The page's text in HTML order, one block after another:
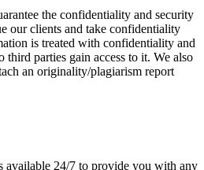
the confidentiality and security
our clients and take confidentiality
is treated with confidentiality and
third parties gain access to it. We also
an originality/plagiarism report
available 24/7 to provide you with any